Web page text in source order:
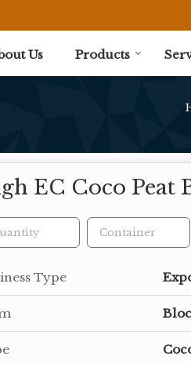
Us Products
EC Coco Peat
Type